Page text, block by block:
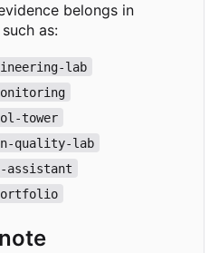
belongs in
as:
lab
tower
quality-lab
assistant